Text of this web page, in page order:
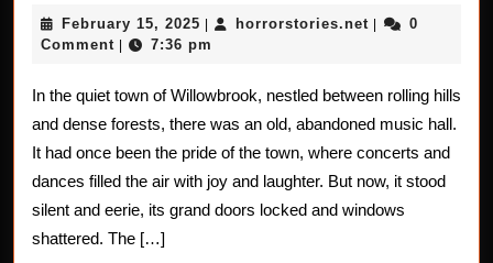
For
Children:
The
Haunting
Melody
February 15, 2025 February
15,
horrorstories.net
0
Comment
7:36 pm
In the quiet town of Willowbrook, nestled between rolling hills
and dense forests, there was an old, abandoned music hall.
It had once been the pride of the town, where concerts and
dances filled the air with joy and laughter. But now, it stood
silent and eerie, its grand doors locked and windows
shattered. The […]